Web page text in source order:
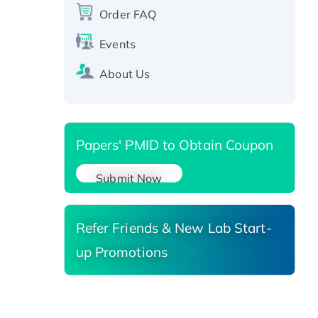
Order FAQ
Events
About Us
Papers' PMID to Obtain Coupon
Submit Now
Refer Friends & New Lab Start-
up Promotions